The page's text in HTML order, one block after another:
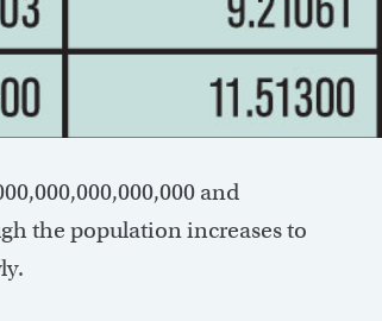
and
the population increases to